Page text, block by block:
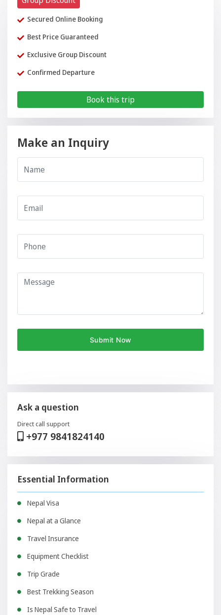
Secured Online Booking
Best Price Guaranteed
Exclusive Group Discount
Confirmed Departure
Book this trip
Make an Inquiry
Ask a question
Direct call support
+977 9841824140
Essential Information
Nepal Visa
Nepal at a Glance
Travel Insurance
Equipment Checklist
Trip Grade
Best Trekking Season
Is Nepal Safe to Travel